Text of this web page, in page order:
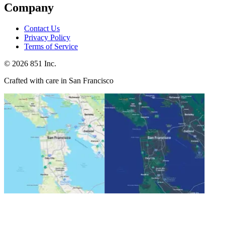
Company
Contact Us
Privacy Policy
Terms of Service
© 2026 851 Inc.
Crafted with care in San Francisco